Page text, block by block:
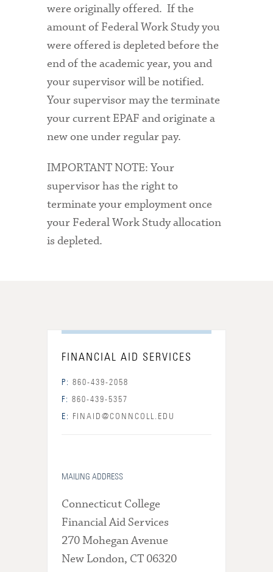
were originally offered. If the
amount of Federal Work Study you
were offered is depleted before the
end of the academic year, you and
your supervisor will be notified.
Your supervisor may the terminate
your current EPAF and originate a
new one under regular pay.
IMPORTANT NOTE: Your
supervisor has the right to
terminate your employment once
your Federal Work Study allocation
is depleted.
FINANCIAL AID SERVICES
P: 860-439-2058
F: 860-439-5357
E:
FINAID@CONNCOLL.EDU
MAILING ADDRESS
Connecticut College
Financial Aid Services
270 Mohegan Avenue
New London, CT 06320